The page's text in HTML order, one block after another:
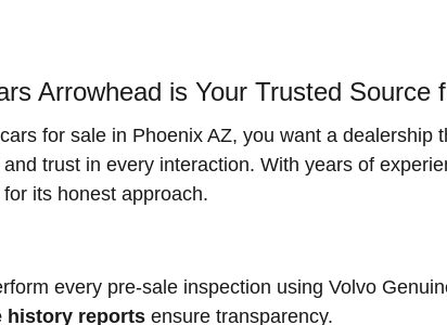
Arrowhead is Your Trusted
for sale in Phoenix AZ, you want a
trust in every interaction. With years of
its honest approach.
every pre-sale inspection using Volvo
history reports ensure transparency.